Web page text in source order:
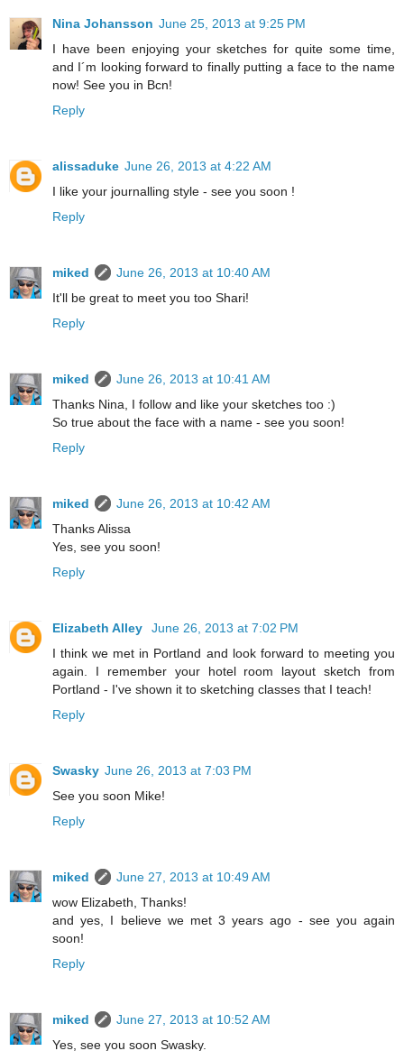
Nina Johansson June 25, 2013 at 9:25 PM
I have been enjoying your sketches for quite some time,
and I´m looking forward to finally putting a face to the name
now! See you in Bcn!
Reply
alissaduke June 26, 2013 at 4:22 AM
I like your journalling style - see you soon !
Reply
miked
June 26, 2013 at 10:40 AM
It'll be great to meet you too Shari!
Reply
miked
June 26, 2013 at 10:41 AM
Thanks Nina, I follow and like your sketches too :)
So true about the face with a name - see you soon!
Reply
miked
June 26, 2013 at 10:42 AM
Thanks Alissa
Yes, see you soon!
Reply
Elizabeth Alley
June 26, 2013 at 7:02 PM
I think we met in Portland and look forward to meeting you
again. I remember your hotel room layout sketch from
Portland - I've shown it to sketching classes that I teach!
Reply
Swasky June 26, 2013 at 7:03 PM
See you soon Mike!
Reply
miked
June 27, 2013 at 10:49 AM
wow Elizabeth, Thanks!
and yes, I believe we met 3 years ago - see you again
soon!
Reply
miked
June 27, 2013 at 10:52 AM
Yes, see you soon Swasky.